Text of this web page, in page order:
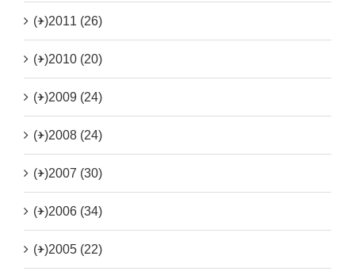
(+)2011 (26)
(+)2010 (20)
(+)2009 (24)
(+)2008 (24)
(+)2007 (30)
(+)2006 (34)
(+)2005 (22)